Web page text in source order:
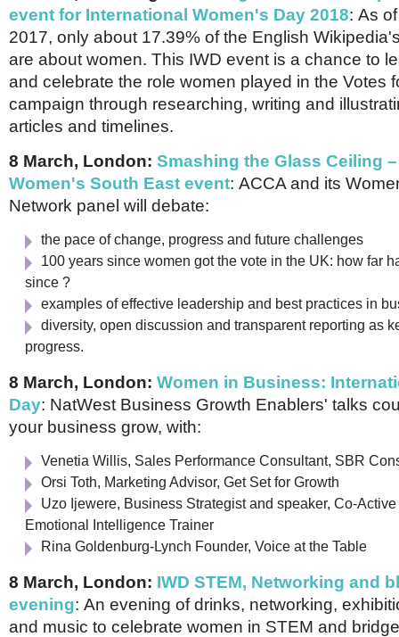
event for International Women's Day 2018: As
2017, only about 17.39% of the English
are about women. This IWD event is a chance to
and celebrate the role women played in the Votes
campaign through researching, writing and
articles and timelines.
8 March, London: Smashing the Glass Ceiling –
Women's South East event: ACCA and its
Network panel will debate:
the pace of change, progress and future challenges
100 years since women got the vote in the UK: how far
since ?
examples of effective leadership and best practices in
diversity, open discussion and transparent reporting as
progress.
8 March, London: Women in Business:
Day: NatWest Business Growth Enablers' talks
your business grow, with:
Venetia Willis, Sales Performance Consultant, SBR
Orsi Toth, Marketing Advisor, Get Set for Growth
Uzo Ijewere, Business Strategist and speaker, Co-
Emotional Intelligence Trainer
Rina Goldenburg-Lynch Founder, Voice at the Table
8 March, London: IWD STEM, Networking and
evening: An evening of drinks, networking,
and music to celebrate women in STEM and